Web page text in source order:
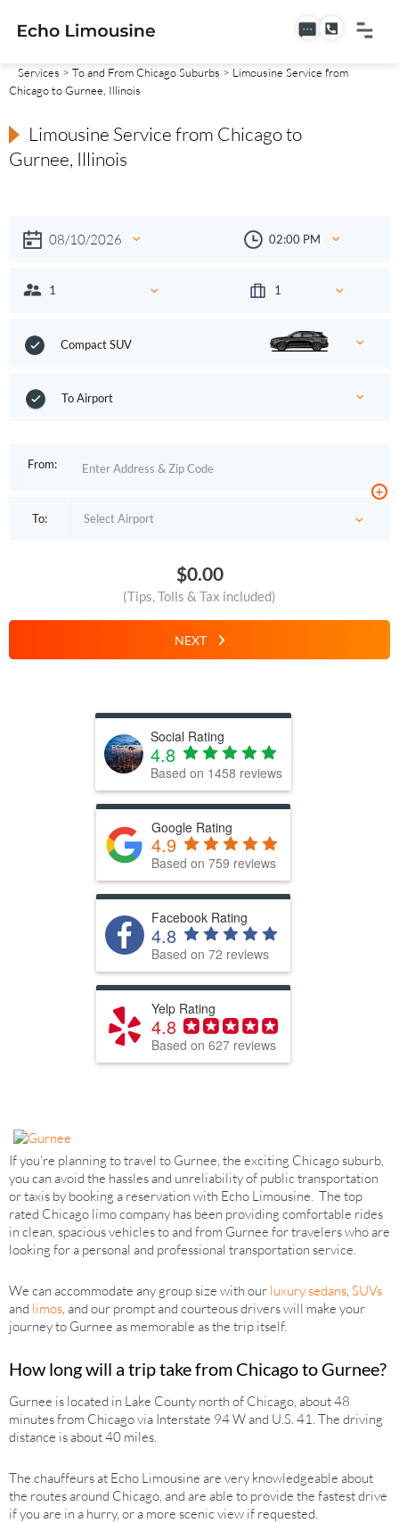
Services > To and From Chicago Suburbs > Limousine Service from
Chicago to Gurnee, Illinois
Limousine Service from Chicago to
Gurnee, Illinois
Compact SUV
To Airport
From:
To:
+
$0.00
(Tips, Tolls & Tax included)
NEXT
Social Rating
4.8
Based on 1458 reviews
Google Rating
4.9
Based on 759 reviews
Facebook Rating
4.8
Based on 72 reviews
Yelp Rating
4.8
Based on 627 reviews
If you’re planning to travel to Gurnee, the exciting Chicago suburb,
you can avoid the hassles and unreliability of public transportation
or taxis by booking a reservation with Echo Limousine. The top
rated Chicago limo company has been providing comfortable rides
in clean, spacious vehicles to and from Gurnee for travelers who are
looking for a personal and professional transportation service.
We can accommodate any group size with our luxury sedans SUVs
and limos , and our prompt and courteous drivers will make your
journey to Gurnee as memorable as the trip itself.
How long will a trip take from Chicago to Gurnee?
Gurnee is located in Lake County north of Chicago, about 48
minutes from Chicago via Interstate 94 W and U.S. 41. The driving
distance is about 40 miles.
The chauffeurs at Echo Limousine are very knowledgeable about
the routes around Chicago, and are able to provide the fastest drive
if you are in a hurry, or a more scenic view if requested.